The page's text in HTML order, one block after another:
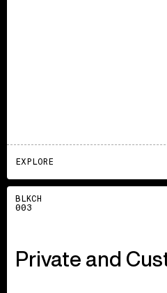
EXPLORE
Explore
BLKCH
003
Private and